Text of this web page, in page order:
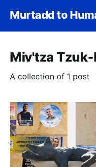
Murtadd to
Miv'tza Tzuk-
A collection of 1 post